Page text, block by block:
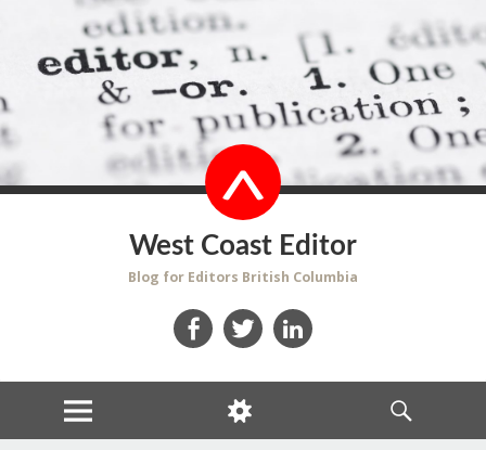
West Coast Editor
Blog for Editors British Columbia
MENU
WIDGETS
SEARCH